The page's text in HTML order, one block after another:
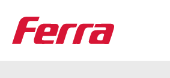
content